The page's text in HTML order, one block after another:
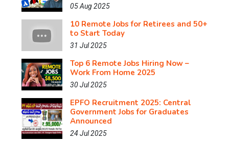
05 Aug 2025
10 Remote Jobs for Retirees and 50+
to Start Today
31 Jul 2025
Top 6 Remote Jobs Hiring Now –
Work From Home 2025
30 Jul 2025
EPFO Recruitment 2025: Central
Government Jobs for Graduates
Announced
24 Jul 2025